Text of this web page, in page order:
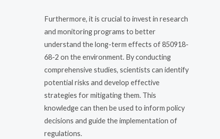
Furthermore, it is crucial to invest in research
and monitoring programs to better
understand the long-term effects of 850918-
68-2 on the environment. By conducting
comprehensive studies, scientists can identify
potential risks and develop effective
strategies for mitigating them. This
knowledge can then be used to inform policy
decisions and guide the implementation of
regulations.